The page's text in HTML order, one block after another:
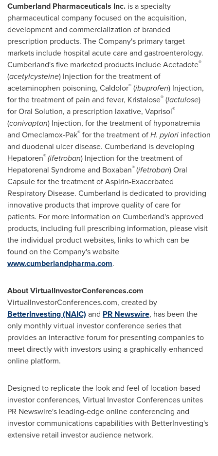
Cumberland Pharmaceuticals Inc. is a specialty
pharmaceutical company focused on the acquisition,
development and commercialization of branded
prescription products. The Company's primary target
markets include hospital acute care and gastroenterology.
Cumberland'sfive marketed products include Acetadote®
(acetylcysteine) Injection for the treatment of
acetaminophen poisoning, Caldolor® (ibuprofen) Injection,
for the treatment of pain and fever, Kristalose® (lactulose)
for Oral Solution, a prescription laxative, Vaprisol®
(conivaptan) Injection, for the treatment of hyponatremia
and Omeclamox-Pak® for the treatment ofH. pylori infection
and duodenal ulcer disease. Cumberland is developing
Hepatoren®(ifetroban) Injection for the treatment of
Hepatorenal Syndrome and Boxaban®(ifetroban) Oral
Capsule for the treatment of Aspirin-Exacerbated
Respiratory Disease. Cumberland is dedicated to providing
innovative products that improve quality of care for
patients. For more information on Cumberland'sapproved
products, including full prescribing information, please visit
the individual product websites, links to which can be
found on the Company's website
www.cumberlandpharma.com.
About VirtualInvestorConferences.com
VirtualInvestorConferences.com, created by
BetterInvesting (NAIC) and PR Newswire, has been the
only monthly virtual investor conference series that
provides an interactive forum for presenting companies to
meet directly with investors using a graphically-enhanced
online platform.
Designed to replicate the look and feel of location-based
investor conferences, Virtual Investor Conferences unites
PR Newswire's leading-edge online conferencing and
investor communications capabilities with BetterInvesting's
extensive retail investor audience network.